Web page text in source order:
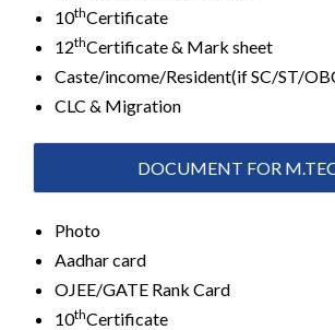
10thCertificate
12thCertificate & Mark sheet
Caste/income/Resident(if SC/ST/
CLC & Migration
DOCUMENT FOR
Photo
Aadhar card
OJEE/GATE Rank Card
10thCertificate